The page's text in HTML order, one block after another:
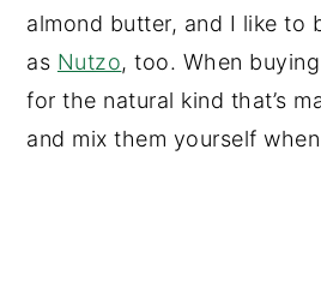
almond butter, and I like to
as Nutzo, too. When
for the natural kind that’s
and mix them yourself